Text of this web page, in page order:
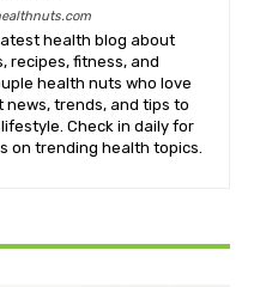
health blog about
recipes, fitness, and
health nuts who love
trends, and tips to
Check in daily for
on trending health topics.